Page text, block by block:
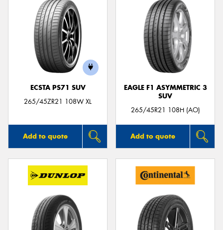
ECSTA PS71 SUV
265/45ZR21 108W XL
Add to quote
EAGLE F1 ASYMMETRIC 3
SUV
265/45R21 108H (AO)
Add to quote